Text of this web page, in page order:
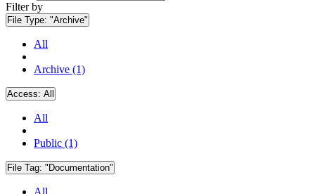
Filter by
File Type: "Archive"
All
Archive (1)
Access: All
All
Public (1)
File Tag: "Documentation"